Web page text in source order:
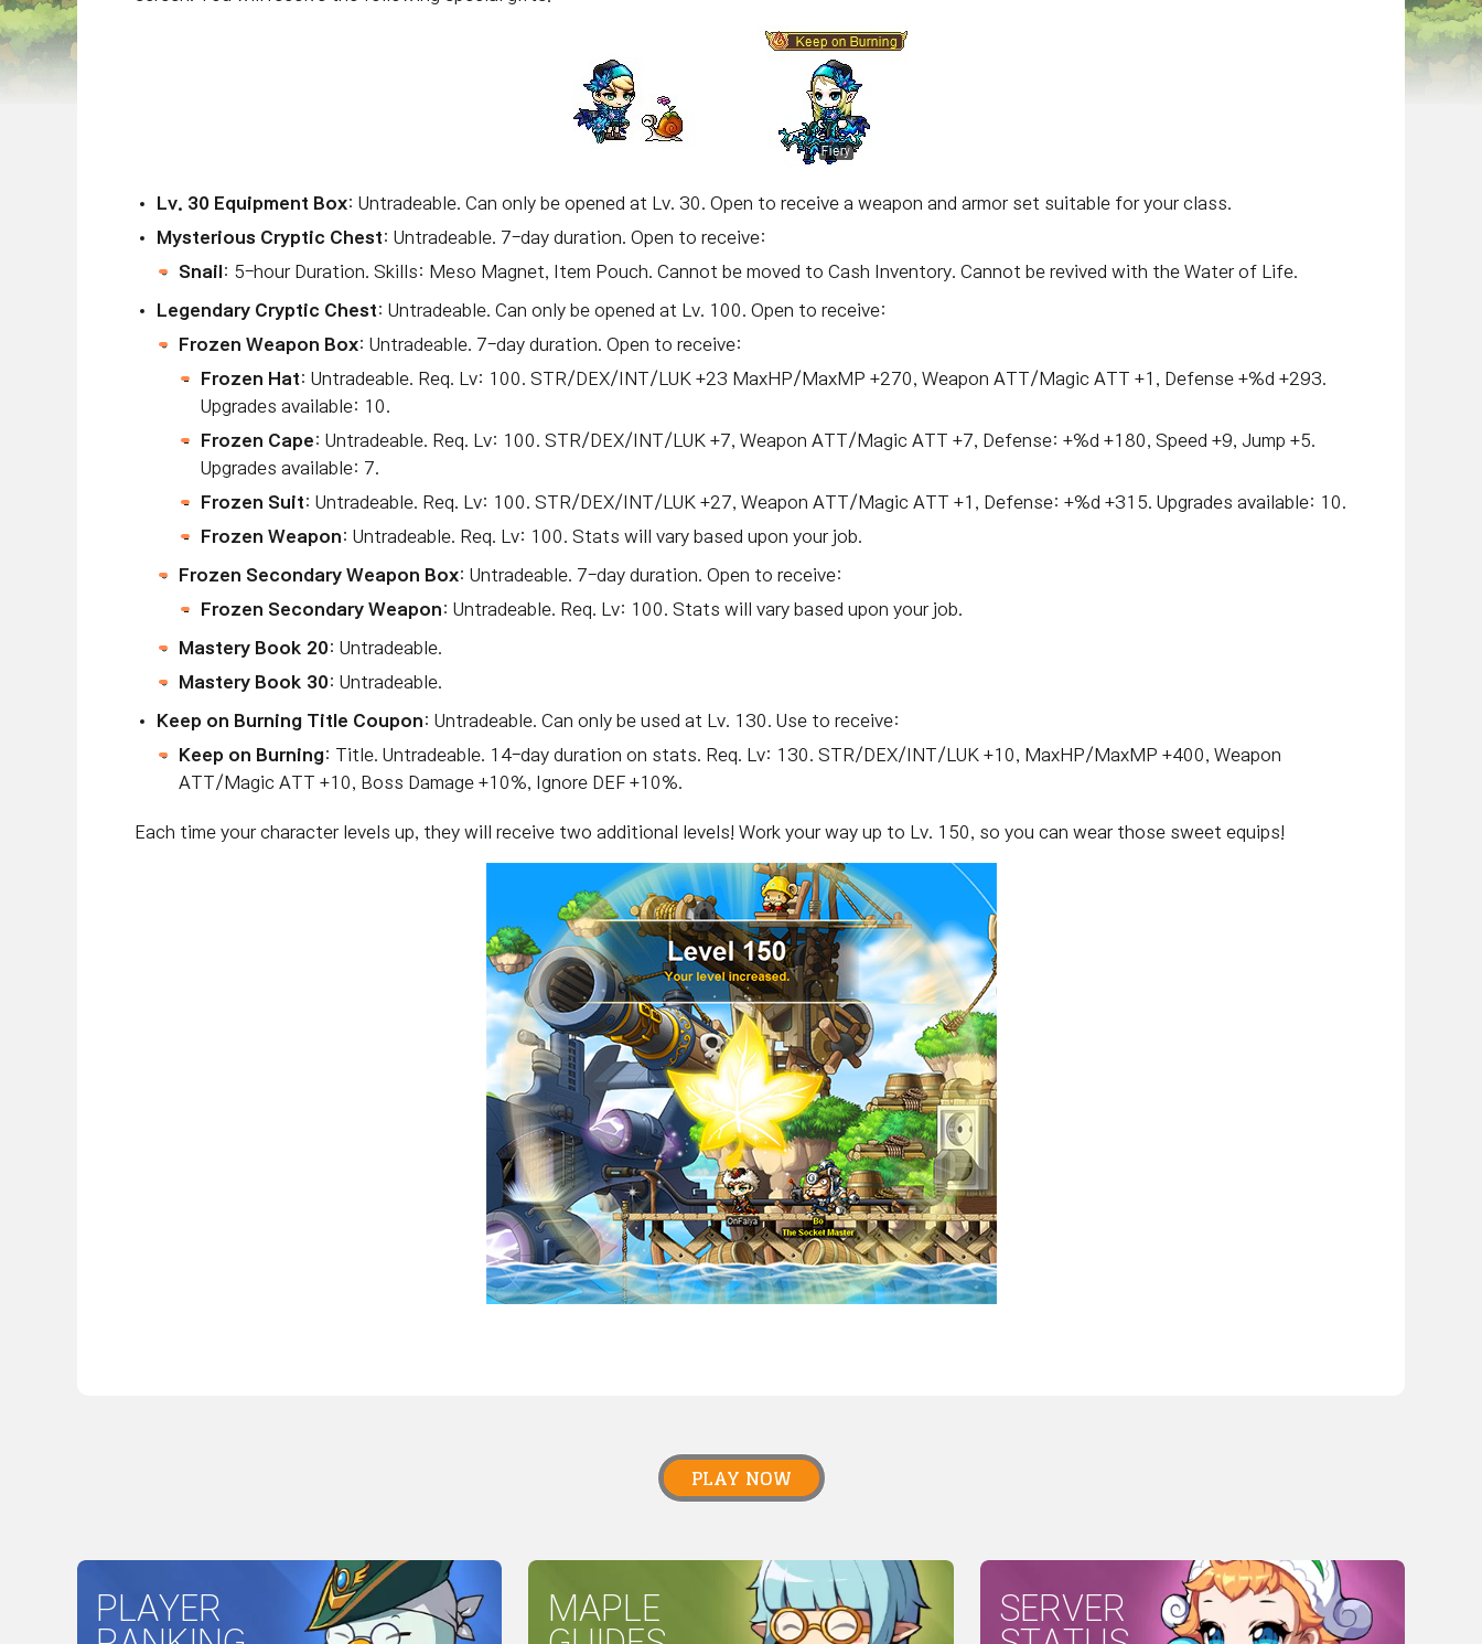
Lv . 30 Equipment Box: Untradeable. Can only be opened at Lv. 30. Open to receive a weapon and armor set suitable for your class.
Mysterious Cryptic Chest: Untradeable. 7-day duration. Open to receive:
Snail : 5-hour Duration. Skills: Meso Magnet, Item Pouch. Cannot be moved to Cash Inventory. Cannot be revived with the Water of Life.
Legendary Cryptic Chest: Untradeable. Can only be opened at Lv. 100. Open to receive:
Frozen Weapon Box: Untradeable. 7-day duration. Open to receive:
Frozen Hat: Untradeable. Req. Lv: 100. STR/DEX/INT/LUK +23 MaxHP/MaxMP +270, Weapon ATT/Magic ATT +1, Defense +%d +293.
Upgrades available: 10.
Frozen Cape: Untradeable. Req. Lv: 100. STR/DEX/INT/LUK +7, Weapon ATT/Magic ATT +7, Defense: +%d +180, Speed +9, Jump +5.
Upgrades available: 7.
Frozen Suit: Untradeable. Req. Lv: 100. STR/DEX/INT/LUK +27, Weapon ATT/Magic ATT +1, Defense: +%d +315. Upgrades available: 10.
Frozen Weapon: Untradeable. Req. Lv: 100. Stats will vary based upon your job.
Frozen Secondary Weapon Box: Untradeable. 7-day duration. Open to receive:
Frozen Secondary Weapon: Untradeable. Req. Lv: 100. Stats will vary based upon your job.
Mastery Book 20: Untradeable.
Mastery Book 30: Untradeable.
Keep on Burning Title Coupon: Untradeable. Can only be used at Lv. 130. Use to receive:
Keep on Burning: Title. Untradeable. 14-day duration on stats. Req. Lv: 130. STR/DEX/INT/LUK +10, MaxHP/MaxMP +400, Weapon
ATT/Magic ATT +10, Boss Damage +10%, Ignore DEF +10%.
Each time your character levels up, they will receive two additional levels! Work your way up to Lv. 150, so you can wear those sweet equips!
PLAY NOW
PLAYER
MAPLE
SERVER